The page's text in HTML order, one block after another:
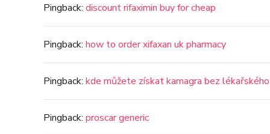
Pingback: discount rifaximin buy for cheap
Pingback: how to order xifaxan uk pharmacy
Pingback: kde můžete získat kamagra bez
Pingback: proscar generic